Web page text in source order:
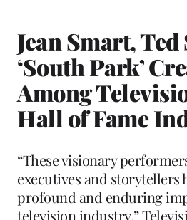
Jean Smart,
‘South Park’
Among
Hall of Fame
“These visionary
executives and storytellers
profound and enduring
television industry,”